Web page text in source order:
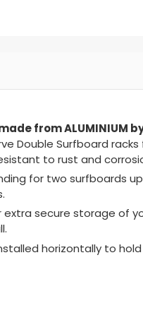
from ALUMINIUM
Double Surfboard
to rust and
for two surfboards
secure storage of
horizontally to